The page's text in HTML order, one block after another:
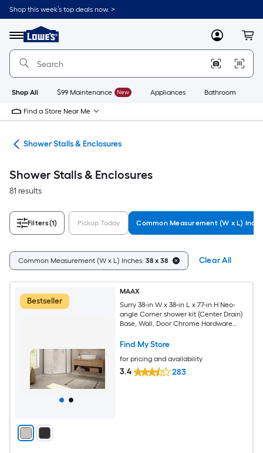
Skip
to
content
Shop this week’s top deals now. >
Menu
Link
to
Lowe's
Improvement
Home
Page
MyLowes
Shop All $99 Maintenance New Appliances Bathroom
Find a Store Near Me
Shower Stalls & Enclosures
Shower Stalls & Enclosures
81 results
Filters(1) Pickup Today Common Measurement (W x L)
Common Measurement (W x L) Inches: 38 x 38 Clear All
Bestseller
MAAX
Surry 38-in W x 38-in L x 77-in H Neo-
angle Corner shower kit (Center Drain)
Base, Wall, Door Chrome Hardware
Find My Store
for pricing and availability
3.4 283